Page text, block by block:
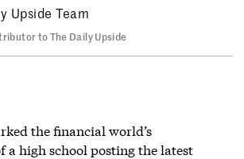
Upside Team
to The Daily Upside
the financial world’s
a high school posting the latest